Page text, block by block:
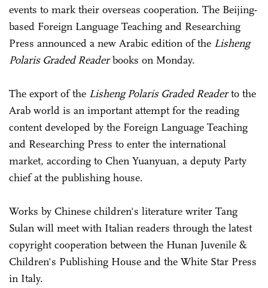
events to mark their overseas cooperation. The Beijing-
based Foreign Language Teaching and Researching
Press announced a new Arabic edition of the Lisheng
Polaris Graded Readerbooks on Monday.
The export of the Lisheng Polaris Graded Readerto the
Arab world is an important attempt for the reading
content developed by the Foreign Language Teaching
and Researching Press to enter the international
market, according to Chen Yuanyuan, a deputy Party
chief at the publishing house.
Works by Chinese children's literature writer Tang
Sulan will meet with Italian readers through the latest
copyright cooperation between the Hunan Juvenile &
Children's Publishing House and the White Star Press
in Italy.